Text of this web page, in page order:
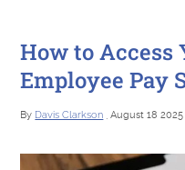
How to Access
Employee Pay
By Davis Clarkson , August 18 2025